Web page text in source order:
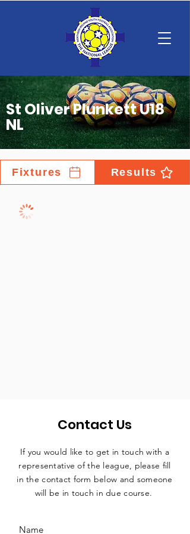
St Oliver Plunkett U18
NL
Fixtures Results
Contact Us
If you would like to get in touch with a
representative of the league, please fill
in the contact form below and someone
will be in touch in due course.